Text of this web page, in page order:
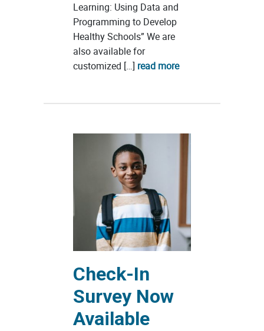
Learning: Using Data and
Programming to Develop
Healthy Schools” We are
also available for
customized […] read more
Check-In
Survey Now
Available